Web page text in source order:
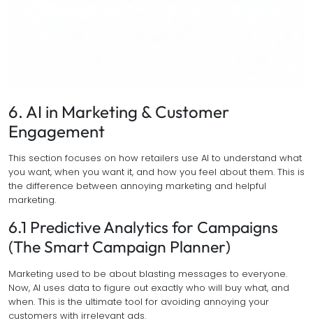
6. AI in Marketing & Customer
Engagement
This section focuses on how retailers use AI to understand what
you want, when you want it, and how you feel about them. This is
the difference between annoying marketing and helpful
marketing.
6.1 Predictive Analytics for Campaigns
(The Smart Campaign Planner)
Marketing used to be about blasting messages to everyone.
Now, AI uses data to figure out exactly who will buy what, and
when. This is the ultimate tool for avoiding annoying your
customers with irrelevant ads.